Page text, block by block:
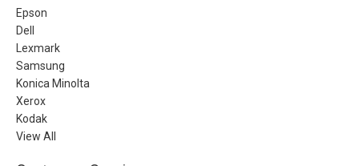
Epson
Dell
Lexmark
Samsung
Konica Minolta
Xerox
Kodak
View All